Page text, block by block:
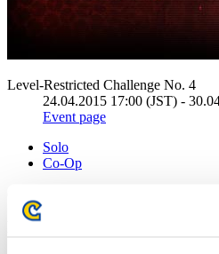
Level-Restricted Challenge No. 4
24.04.2015 17:00 (JST) -
Event page
Solo
Co-Op
Rankings